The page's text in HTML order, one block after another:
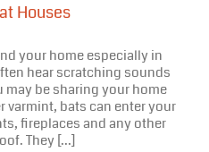
Houses
your home especially in
hear scratching sounds
may be sharing your home
varmint, bats can enter your
fireplaces and any other
They [...]